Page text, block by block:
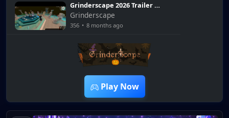
2:58
Grinderscape 2026 Trailer |
Demonic Leagues | Item
Upgrade | 3 Raids | Diomin
MG | G.E | Inferno!!
Grinderscape
356 • 8 months ago
Play Now